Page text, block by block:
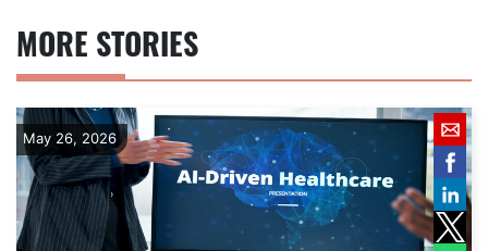
MORE STORIES
May 26, 2026